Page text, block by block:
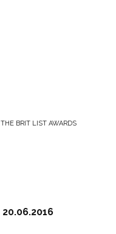
THE BRIT LIST AWARDS
20.06.2016